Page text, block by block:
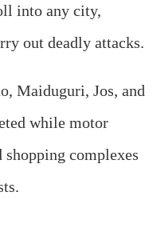
into any city,
out deadly attacks.
Maiduguri, Jos, and
while motor
shopping complexes